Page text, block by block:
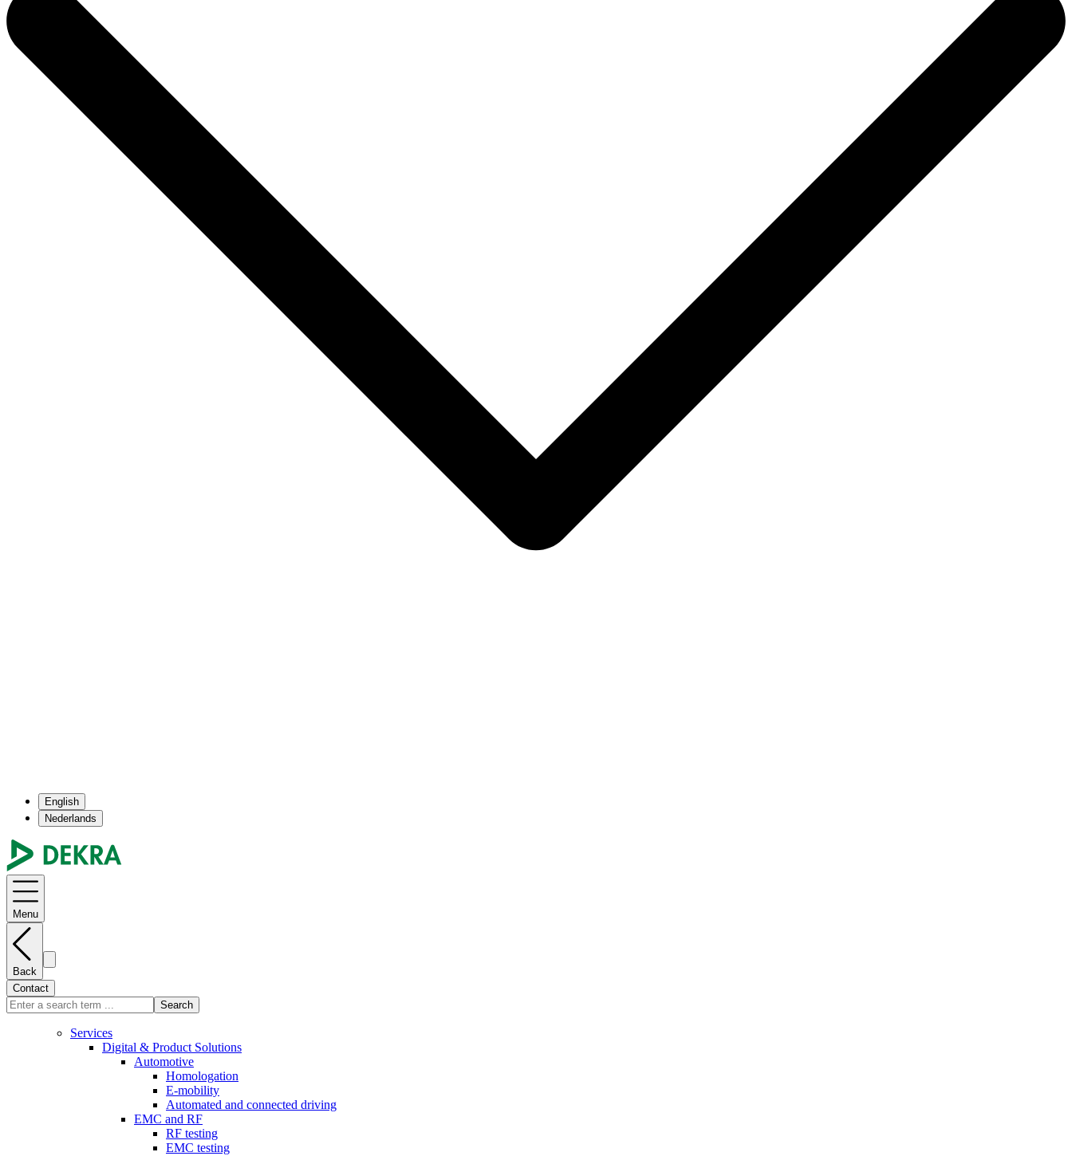
English
Nederlands
Menu
Back
Contact
Search
Services
Digital & Product Solutions
Automotive
Homologation
E-mobility
Automated and connected driving
EMC and RF
RF testing
EMC testing